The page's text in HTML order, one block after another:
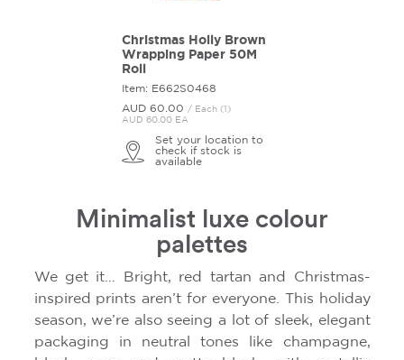
Christmas Holly Brown
Wrapping Paper 50M
Roll
Item: E662S0468
AUD 60. 00 / Each (1)
AUD 60.00 EA
Set your location to
check if stock is
available
Minimalist luxe colour
palettes
We get it… Bright, red tartan and Christmas-
inspired prints aren’t for everyone. This holiday
season, we’re also seeing a lot of sleek, elegant
packaging in neutral tones like champagne,